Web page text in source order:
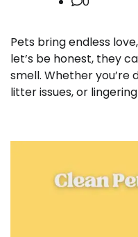
Pets bring endless
let’s be honest, they
smell. Whether you’re
litter issues, or